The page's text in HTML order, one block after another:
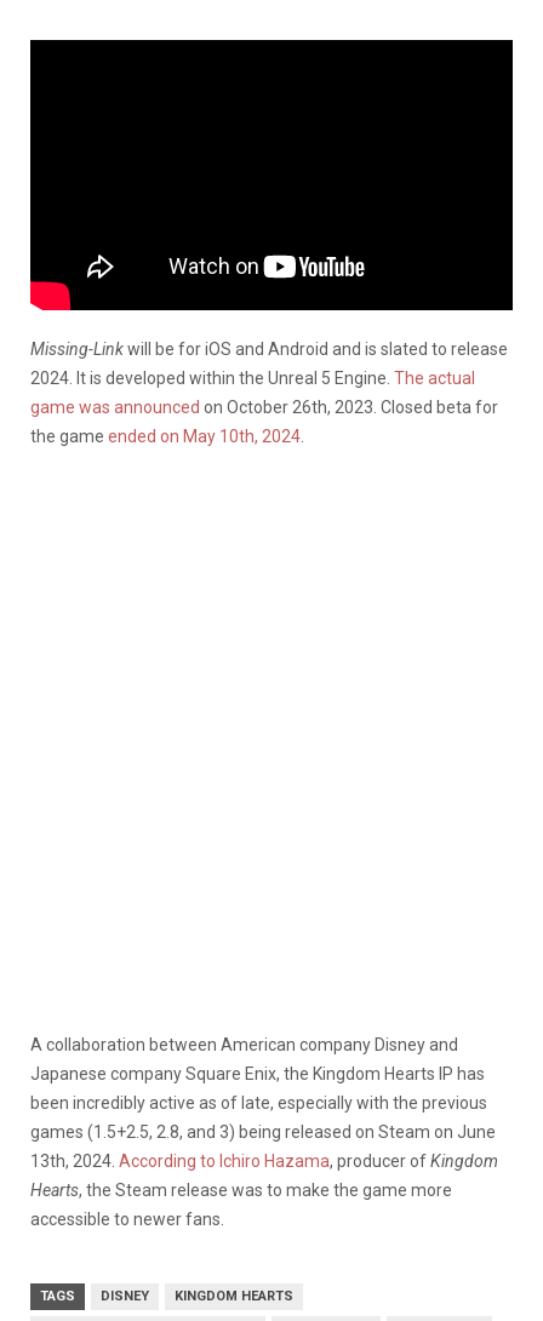
Missing-Linkwill be for iOS and Android and is slated to release
2024. It is developed within the Unreal 5 Engine. The actual
game was announced on October 26th, 2023. Closed beta for
the game ended on May 10th, 2024
A collaboration between American company Disney and
Japanese company Square Enix, the Kingdom Hearts IP has
been incredibly active as of late, especially with the previous
games (1.5+2.5, 2.8, and 3) being released on Steam on June
13th, 2024. According to Ichiro Hazama, producer ofKingdom
Hearts, the Steam release was to make the game more
accessible to newer fans.
TAGS DISNEY KINGDOM HEARTS